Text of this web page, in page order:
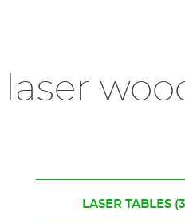
LASER TABLES